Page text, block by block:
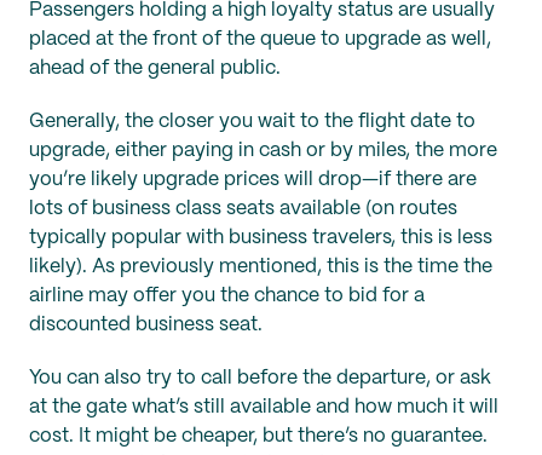
Passengers holding a high loyalty status are usually
placed at the front of the queue to upgrade as well,
ahead of the general public.
Generally, the closer you wait to the flight date to
upgrade, either paying in cash or by miles, the more
you’re likely upgrade prices will drop—if there are
lots of business class seats available (on routes
typically popular with business travelers, this is less
likely). As previously mentioned, this is the time the
airline may offer you the chance to bid for a
discounted business seat.
You can also try to call before the departure, or ask
at the gate what’s still available and how much it will
cost. It might be cheaper, but there’s no guarantee.